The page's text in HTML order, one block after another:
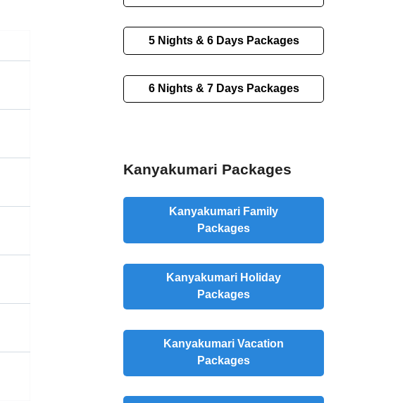
5 Nights & 6 Days Packages
6 Nights & 7 Days Packages
Kanyakumari Packages
Kanyakumari Family
Packages
Kanyakumari Holiday
Packages
Kanyakumari Vacation
Packages